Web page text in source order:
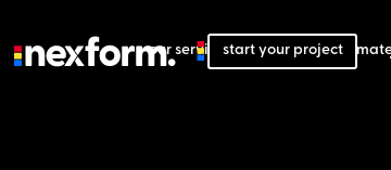
our services our projects our
start your project